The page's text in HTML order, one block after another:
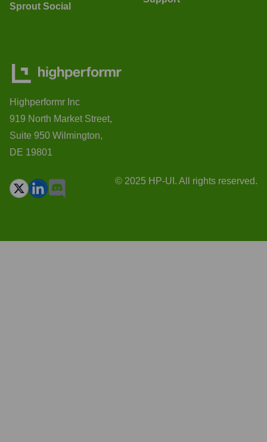
Sprout Social
Highperformr Inc
919 North Market Street,
Suite 950 Wilmington,
DE 19801
© 2025 HP-UI. All rights reserved.